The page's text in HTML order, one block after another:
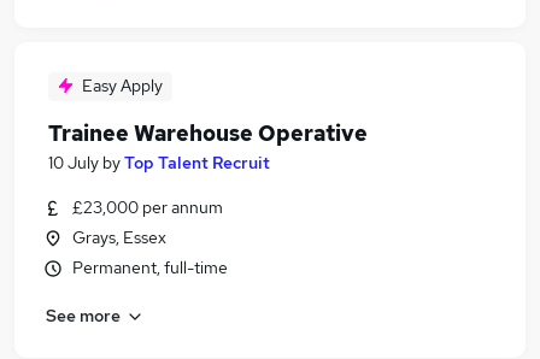
Easy Apply
Trainee Warehouse Operative
10 July byTop Talent Recruit
£23,000 per annum
Grays, Essex
Permanent, full-time
See more